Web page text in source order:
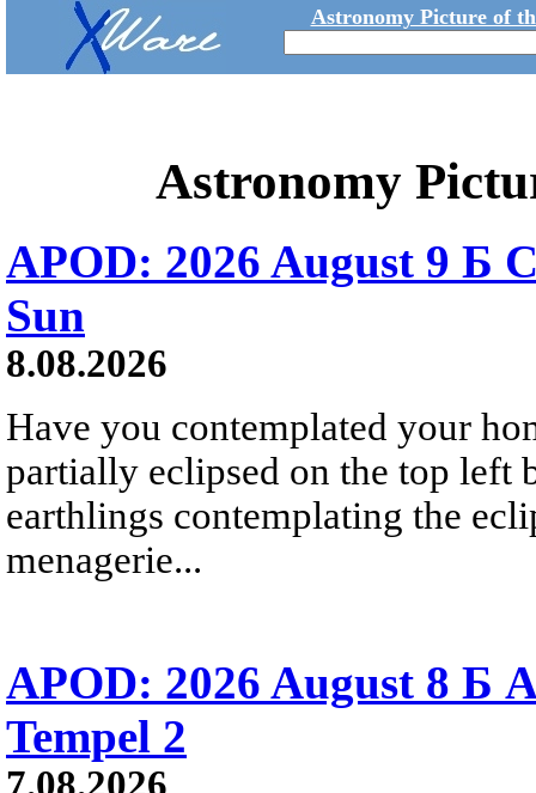
Astronomy Picture of
Astronomy
APOD: 2026 August 9 Б
Sun
8.08.2026
Have you contemplated your
partially eclipsed on the top left
earthlings contemplating the
menagerie...
APOD: 2026 August 8 Б
Tempel 2